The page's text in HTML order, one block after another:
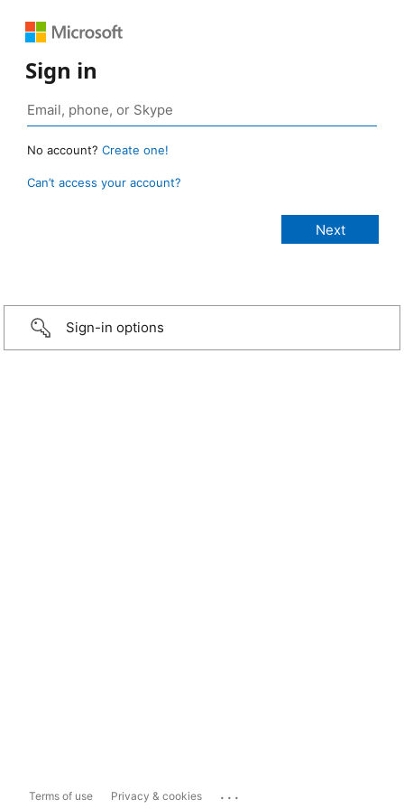
Sign in
No account? Create one!
Can’t access your account?
Sign-in options
Terms of use Privacy & cookies ...